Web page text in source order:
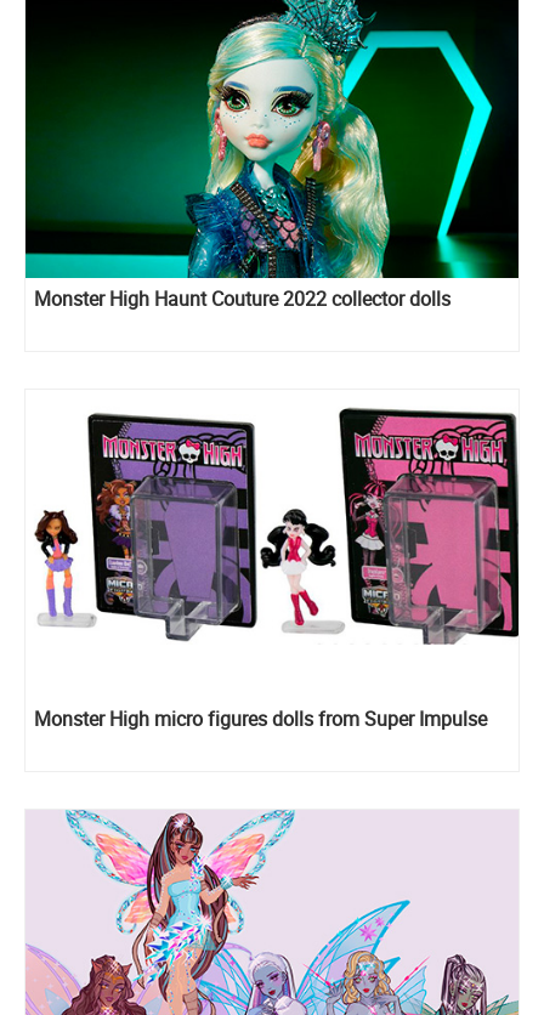
Monster High Haunt Couture 2022 collector dolls
Monster High micro figures dolls from Super Impulse